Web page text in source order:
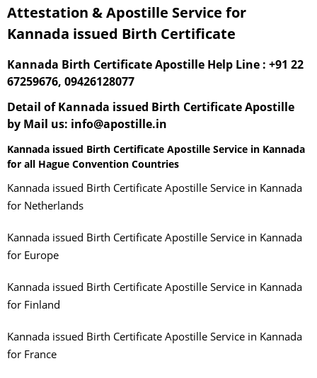
Attestation & Apostille Service for
Kannada issued Birth Certificate
Kannada Birth Certificate Apostille Help Line : +91 22
67259676, 09426128077
Detail of Kannada issued Birth Certificate Apostille
by Mail us: info@apostille.in
Kannada issued Birth Certificate Apostille Service in Kannada
for all Hague Convention Countries
Kannada issued Birth Certificate Apostille Service in Kannada
for Netherlands
Kannada issued Birth Certificate Apostille Service in Kannada
for Europe
Kannada issued Birth Certificate Apostille Service in Kannada
for Finland
Kannada issued Birth Certificate Apostille Service in Kannada
for France